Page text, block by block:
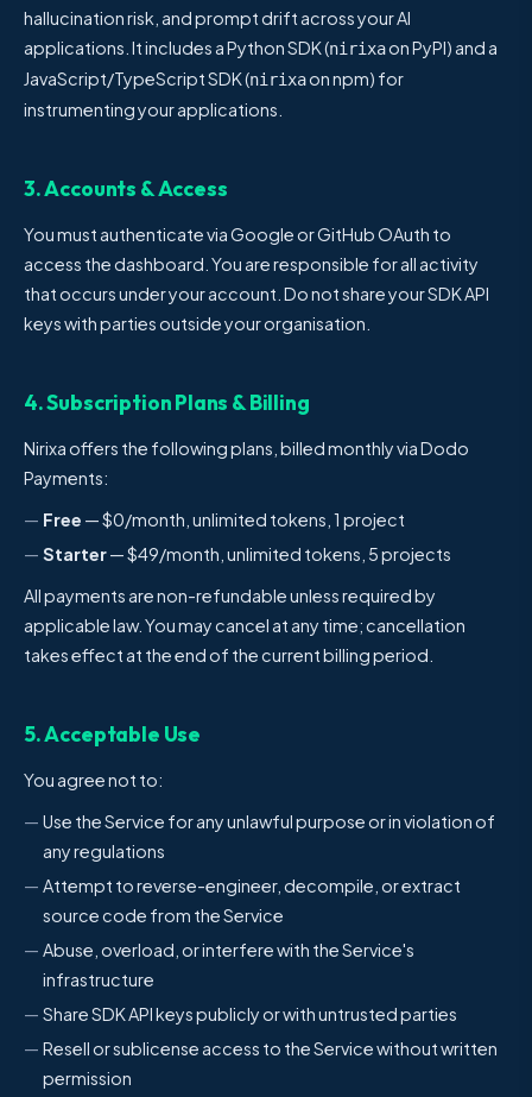
hallucination risk, and prompt drift across your AI
applications. It includes a Python SDK (nirixaon PyPI) and a
JavaScript/TypeScript SDK (nirixaon npm) for
instrumenting your applications.
3. Accounts & Access
You must authenticate via Google or GitHub OAuth to
access the dashboard. You are responsible for all activity
that occurs under your account. Do not share your SDK API
keys with parties outside your organisation.
4. Subscription Plans & Billing
Nirixa offers the following plans, billed monthly via Dodo
Payments:
Free — $0/month, unlimited tokens, 1 project
Starter— $49/month, unlimited tokens, 5 projects
All payments are non-refundable unless required by
applicable law. You may cancel at any time; cancellation
takes effect at the end of the current billing period.
5. Acceptable Use
You agree not to:
Use the Service for any unlawful purpose or in violation of
any regulations
Attempt to reverse-engineer, decompile, or extract
source code from the Service
Abuse, overload, or interfere with the Service's
infrastructure
Share SDK API keys publicly or with untrusted parties
Resell or sublicense access to the Service without written
permission